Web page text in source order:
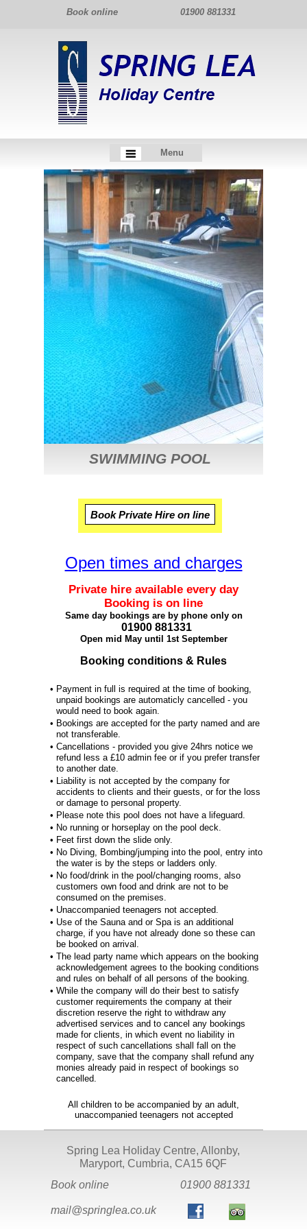
SWIMMING POOL
Open times and charges
Private hire available every day
Booking is on line
Same day bookings are by phone only on
01900 881331
Open mid May until 1st September
Booking conditions & Rules
All children to be accompanied by an adult,
unaccompanied teenagers not accepted
• Payment in full is required at the time of booking,
unpaid bookings are automaticly cancelled - you
would need to book again.
• Bookings are accepted for the party named and are
not transferable.
• Cancellations - provided you give 24hrs notice we
refund less a £10 admin fee or if you prefer transfer
to another date.
• Liability is not accepted by the company for
accidents to clients and their guests, or for the loss
or damage to personal property.
• Please note this pool does not have a lifeguard.
• No running or horseplay on the pool deck.
• Feet first down the slide only.
• No Diving, Bombing/jumping into the pool, entry into
the water is by the steps or ladders only.
• No food/drink in the pool/changing rooms, also
customers own food and drink are not to be
consumed on the premises.
• Unaccompanied teenagers not accepted.
• Use of the Sauna and or Spa is an additional
charge, if you have not already done so these can
be booked on arrival.
• The lead party name which appears on the booking
acknowledgement agrees to the booking conditions
and rules on behalf of all persons of the booking.
• While the company will do their best to satisfy
customer requirements the company at their
discretion reserve the right to withdraw any
advertised services and to cancel any bookings
made for clients, in which event no liability in
respect of such cancellations shall fall on the
company, save that the company shall refund any
monies already paid in respect of bookings so
cancelled.
mail@springlea.co.uk
Book online 01900 881331
Spring Lea Holiday Centre, Allonby,
Maryport, Cumbria, CA15 6QF
01900 881331
Book online
Menu